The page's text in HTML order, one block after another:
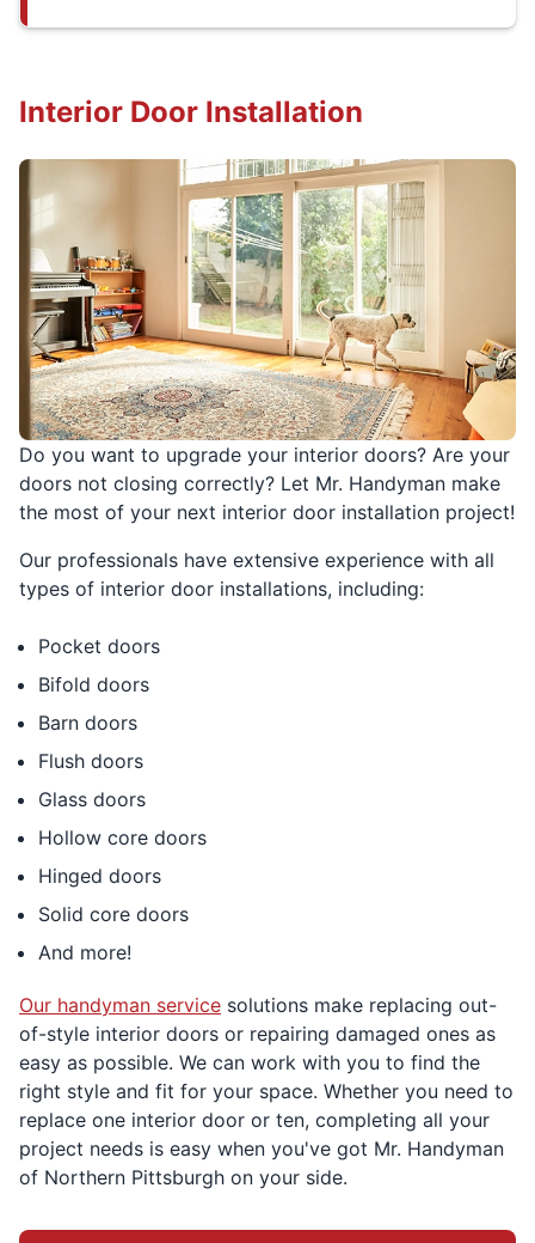
Do you want to upgrade your interior doors? Are your
doors not closing correctly? Let Mr. Handyman make
the most of your next interior door installation project!
Our professionals have extensive experience with all
types of interior door installations, including:
Pocket doors
Bifold doors
Barn doors
Flush doors
Glass doors
Hollow core doors
Hinged doors
Solid core doors
And more!
Our handyman service solutions make replacing out-
of-style interior doors or repairing damaged ones as
easy as possible. We can work with you to find the
right style and fit for your space. Whether you need to
replace one interior door or ten, completing all your
project needs is easy when you've got Mr. Handyman
of Northern Pittsburgh on your side.
Interior Door Installation